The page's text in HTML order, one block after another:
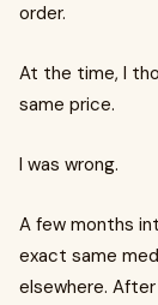
order.
At the time, I
same price.
I was wrong.
A few months
exact same
elsewhere.